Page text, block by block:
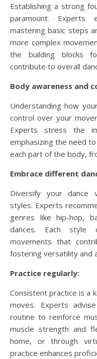
Establishing a strong
paramount. Experts
mastering basic steps
more complex
the building blocks
contribute to overall
Body awareness and
Understanding how
control over your
Experts stress the
emphasizing the need
each part of the body,
Embrace different
Diversify your dance
styles. Experts
genres like hip-hop,
dances. Each style
movements that
fostering versatility and
Practice regularly:
Consistent practice is a
moves. Experts
routine to reinforce
muscle strength and
home, or through
practice enhances